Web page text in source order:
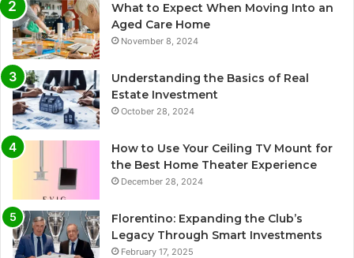
What to Expect When Moving Into an
Aged Care Home
November 8, 2024
Understanding the Basics of Real
Estate Investment
October 28, 2024
How to Use Your Ceiling TV Mount for
the Best Home Theater Experience
December 28, 2024
Florentino: Expanding the Club’s
Legacy Through Smart Investments
February 17, 2025